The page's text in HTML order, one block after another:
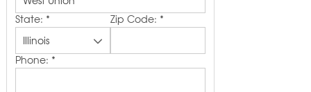
State: * Zip Code: *
Phone: *